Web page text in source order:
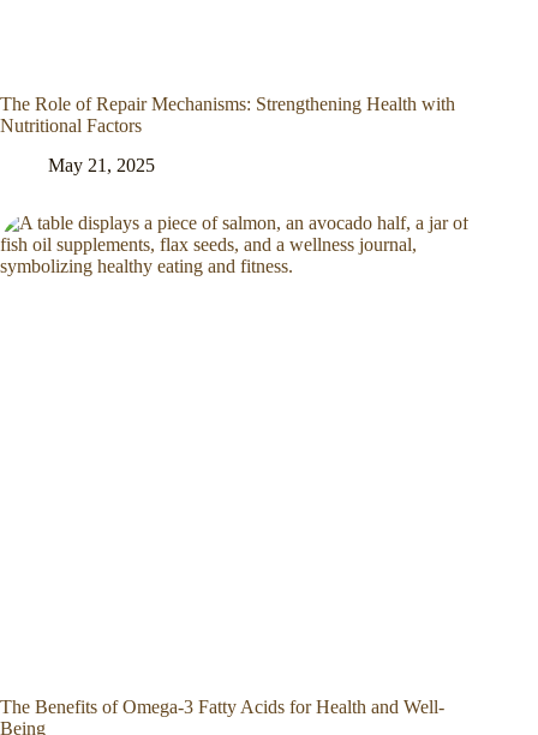
The Role of Repair Mechanisms: Strengthening Health with
Nutritional Factors
May 21, 2025
The Benefits of Omega-3 Fatty Acids for Health and Well-
Being